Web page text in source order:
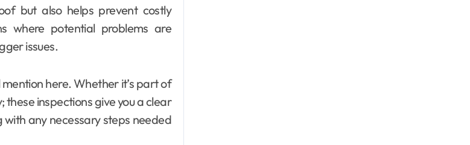
but also helps prevent costly
where potential problems are
issues.
here. Whether it’s part of
inspections give you a clear
any necessary steps needed